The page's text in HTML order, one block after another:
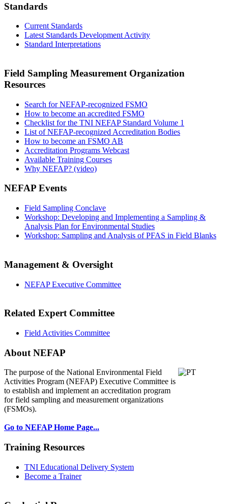
Standards
Current Standards
Latest Standards Development Activity
Standard Interpretations
Field Sampling Measurement Organization
Resources
Search for NEFAP-recognized FSMO
How to become an accredited FSMO
Checklist for the TNI NEFAP Standard Volume 1
List of NEFAP-recognized Accreditation Bodies
How to become an FSMO AB
Accreditation Programs Webcast
Available Training Courses
Why NEFAP? (video)
NEFAP Events
Field Sampling Conclave
Workshop: Developing and Implementing a Sampling &
Analysis Plan for Environmental Studies
Workshop: Sampling and Analysis of PFAS in Field Blanks
Management & Oversight
NEFAP Executive Committee
Related Expert Committee
Field Activities Committee
About NEFAP
The purpose of the National Environmental Field
Activities Program (NEFAP) Executive Committee is
to establish and implement an accreditation program
for field sampling and measurement organizations
(FSMOs).
Go to NEFAP Home Page...
Training Resources
TNI Educational Delivery System
Become a Trainer